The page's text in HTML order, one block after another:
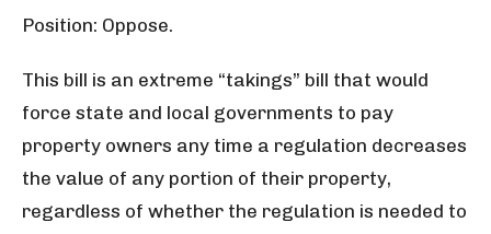
Position: Oppose.
This bill is an extreme “takings” bill that would
force state and local governments to pay
property owners any time a regulation decreases
the value of any portion of their property,
regardless of whether the regulation is needed to